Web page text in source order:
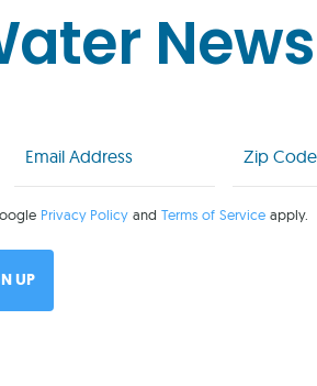
News
(Required) Code
(Required)
Privacy PolicyandTerms of Service apply.